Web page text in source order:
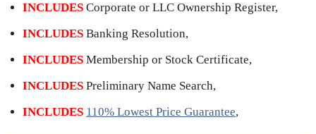
INCLUDES Corporate or LLC Ownership Register,
INCLUDES Banking Resolution,
INCLUDES Membership or Stock Certificate,
INCLUDES Preliminary Name Search,
INCLUDES 110% Lowest Price Guarantee,